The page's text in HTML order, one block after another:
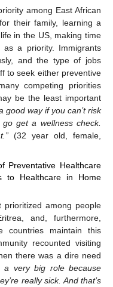
among East African
their family, learning a
in the US, making time
a priority. Immigrants
and the type of jobs
to seek either preventive
competing priorities
be the least important
good way if you can’t risk
get a wellness check.
(32 year old, female,
Preventative Healthcare
to Healthcare in Home
prioritized among people
and, furthermore,
countries maintain this
recounted visiting
there was a dire need
a very big role because
really sick. And that’s